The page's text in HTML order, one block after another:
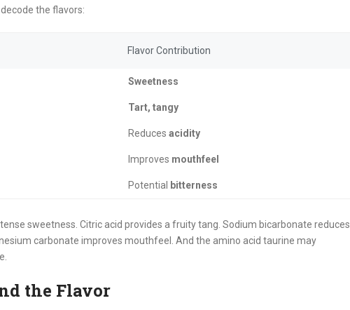
the flavors:
Flavor Contribution
Sweetness
Tart, tangy
Reduces acidity
Improves mouthfeel
Potential bitterness
sweetness. Citric acid provides a fruity tang. Sodium bicarbonate reduces
carbonate improves mouthfeel. And the amino acid taurine may
the Flavor